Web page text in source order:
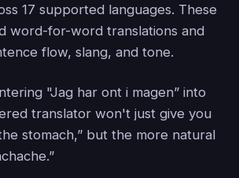
17 supported languages. These
word-for-word translations and
flow, slang, and tone.
"Jag har ont i magen” into
translator won't just give you
stomach,” but the more natural